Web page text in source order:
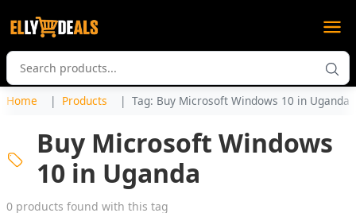
Home Products Tag: Buy Microsoft Windows 10 in Uganda
Buy Microsoft Windows
10 in Uganda
0 products found with this tag